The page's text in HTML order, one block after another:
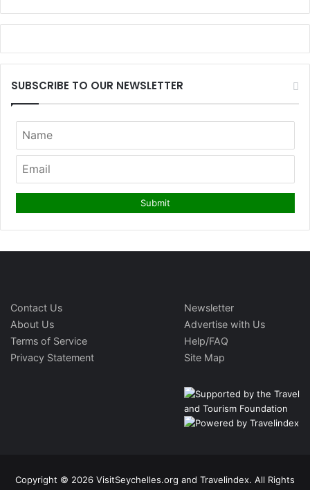
SUBSCRIBE TO OUR NEWSLETTER
Contact Us
About Us
Terms of Service
Privacy Statement
Newsletter
Advertise with Us
Help/FAQ
Site Map
Copyright © 2026 VisitSeychelles.org and Travelindex. All Rights